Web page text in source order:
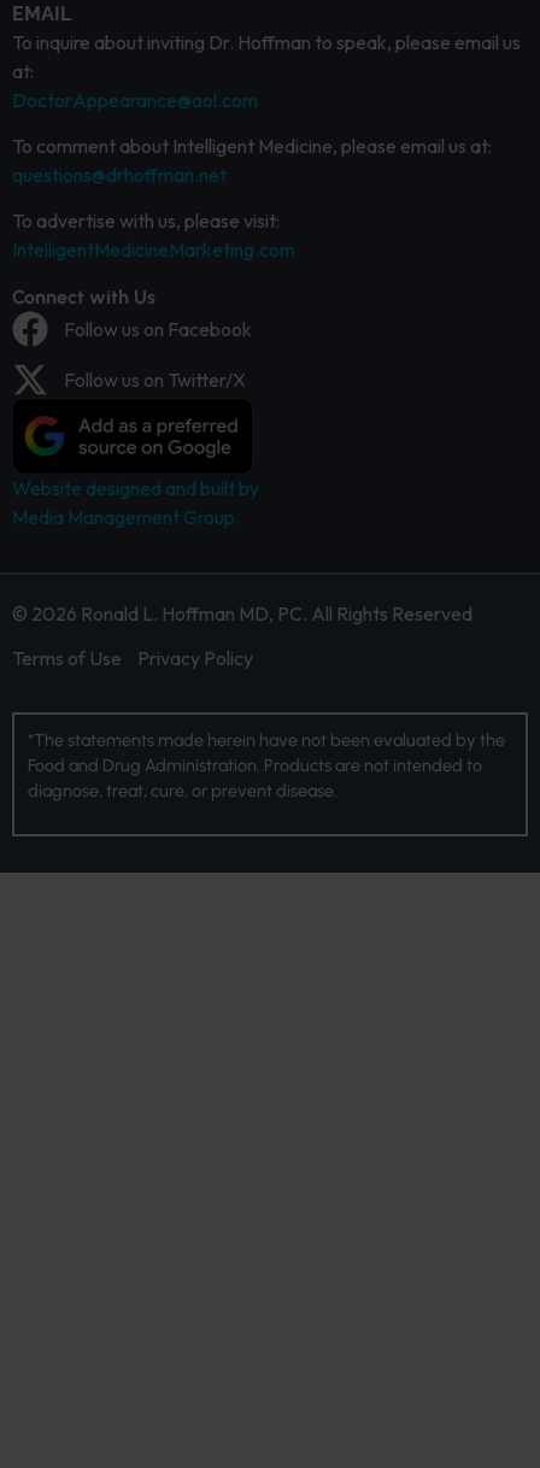
EMAIL
To inquire about inviting Dr. Hoffman to speak, please email us
at:
DoctorAppearance@aol.com
To comment about Intelligent Medicine, please email us at:
questions@drhoffman.net
To advertise with us, please visit:
IntelligentMedicineMarketing.com
Connect with Us
Follow us on Facebook
Follow us on Twitter/X
Website designed and built by
Media Management Group.
© 2026 Ronald L. Hoffman MD, PC. All Rights Reserved
Terms of Use
Privacy Policy
*The statements made herein have not been evaluated by the
Food and Drug Administration. Products are not intended to
diagnose, treat, cure, or prevent disease.